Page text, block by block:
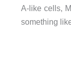
A-like cells,
something